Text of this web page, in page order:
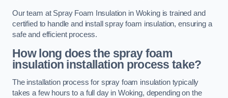
Our team at Spray Foam Insulation in Woking is trained and
certified to handle and install spray foam insulation, ensuring a
safe and efficient process.
How long does the spray foam
insulation installation process take?
The installation process for spray foam insulation typically
takes a few hours to a full day in Woking, depending on the